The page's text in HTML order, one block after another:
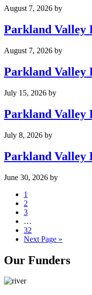
August 7, 2026 by
Parkland Valley
August 7, 2026 by
Parkland Valley
July 15, 2026 by
Parkland Valley
July 8, 2026 by
Parkland Valley
June 30, 2026 by
Page
1
Page
2
Page
3
pages
omitted
…
Page
32
Go
Next Page »
Primary
Our Funders